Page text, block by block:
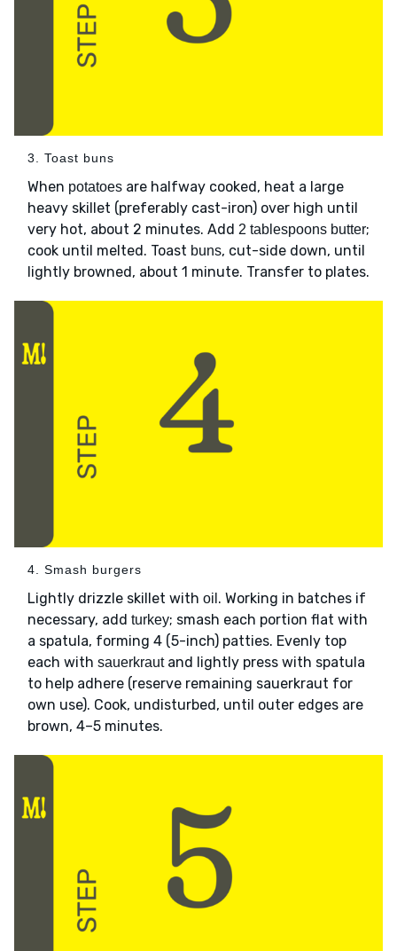
3. Toast buns
When potatoes are halfway cooked, heat a large
heavy skillet (preferably cast-iron) over high until
very hot, about 2 minutes. Add 2 tablespoons butter;
cook until melted. Toast buns, cut-side down, until
lightly browned, about 1 minute. Transfer to plates.
4. Smash burgers
Lightly drizzle skillet with oil . Working in batches if
necessary, add turkey; smash each portion flat with
a spatula, forming 4 (5-inch) patties. Evenly top
each with sauerkrautand lightly press with spatula
to help adhere (reserve remaining sauerkraut for
own use). Cook, undisturbed, until outer edges are
brown, 4–5 minutes.